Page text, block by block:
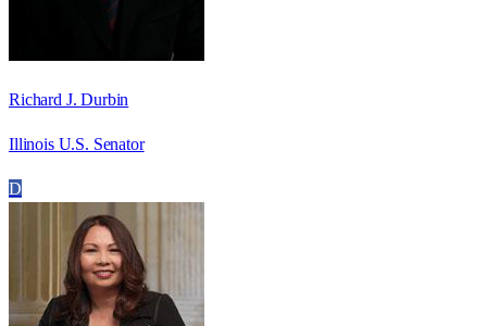
Richard J. Durbin
Illinois U.S. Senator
D